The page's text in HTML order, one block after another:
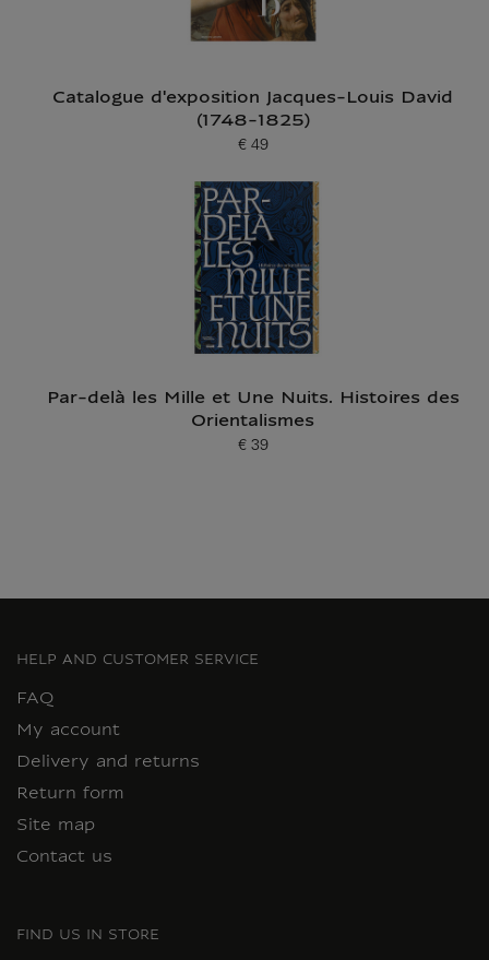
Catalogue d'exposition Jacques-Louis David
(1748-1825)
Current price
€ 49
Par-delà les Mille et Une Nuits. Histoires des
Orientalismes
Current price
€ 39
HELP AND CUSTOMER SERVICE
FAQ
My account
Delivery and returns
Return form
Site map
Contact us
FIND US IN STORE